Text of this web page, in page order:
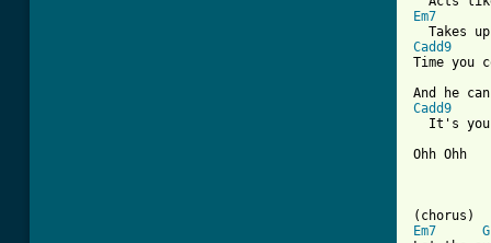
Em7
Cadd9
Time you
Cadd9
It's
Ohh Ohh
Em7
G